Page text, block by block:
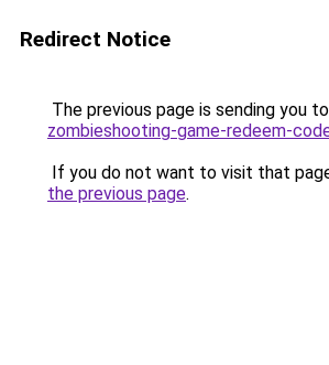
Redirect Notice
The previous page is sending you to
zombieshooting-game-redeem-
If you do not want to visit that
the previous page.